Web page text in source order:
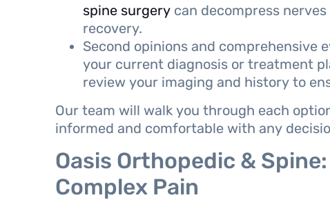
spine surgery can decompress
recovery.
Second opinions and comprehensive
your current diagnosis or treatment
review your imaging and history to
Our team will walk you through each
informed and comfortable with any
Oasis Orthopedic &
Complex Pain